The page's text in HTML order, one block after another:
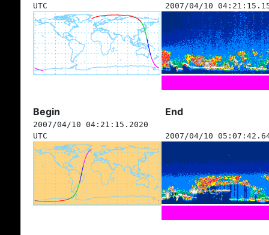
UTC
2007/04/10
Begin End
2007/04/10 04:21:15.2020
UTC
2007/04/10